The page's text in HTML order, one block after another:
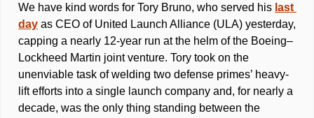
We have kind words for Tory Bruno, who served his last
day as CEO of United Launch Alliance (ULA) yesterday,
capping a nearly 12-year run at the helm of the Boeing–
Lockheed Martin joint venture. Tory took on the
unenviable task of welding two defense primes’ heavy-
lift efforts into a single launch company and, for nearly a
decade, was the only thing standing between the